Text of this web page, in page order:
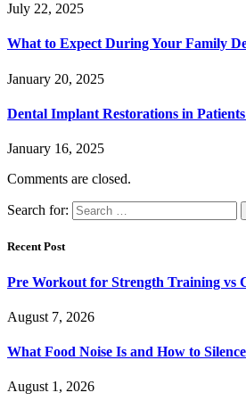
July 22, 2025
What to Expect During Your Family
January 20, 2025
Dental Implant Restorations in
January 16, 2025
Comments are closed.
Search for:
Recent Post
Pre Workout for Strength Training vs
August 7, 2026
What Food Noise Is and How to
August 1, 2026